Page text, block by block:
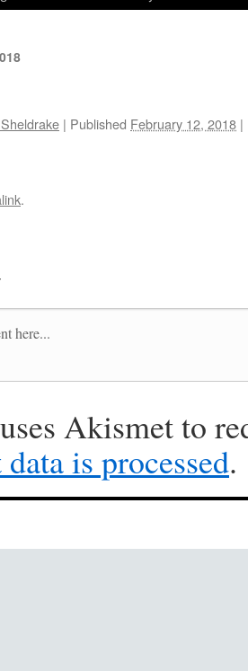
| Published February 12, 2018 |
.
Akismet to
is processed.